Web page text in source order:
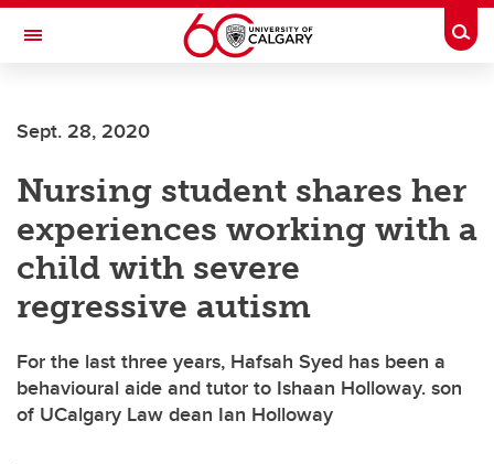
Skip to main content
Toggle Navigation
Sept. 28, 2020
Nursing student shares her
experiences working with a
child with severe
regressive autism
For the last three years, Hafsah Syed has been a
behavioural aide and tutor to Ishaan Holloway. son
of UCalgary Law dean Ian Holloway